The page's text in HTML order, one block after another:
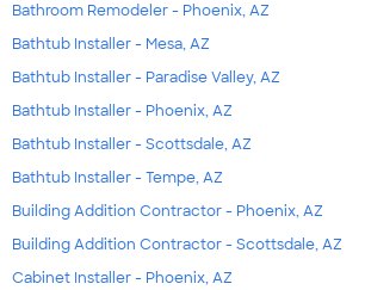
Bathroom Remodeler - Phoenix, AZ
Bathtub Installer - Mesa, AZ
Bathtub Installer - Paradise Valley, AZ
Bathtub Installer - Phoenix, AZ
Bathtub Installer - Scottsdale, AZ
Bathtub Installer - Tempe, AZ
Building Addition Contractor - Phoenix, AZ
Building Addition Contractor - Scottsdale, AZ
Cabinet Installer - Phoenix, AZ